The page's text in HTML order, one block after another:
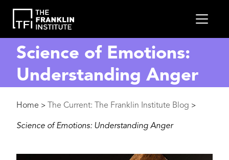
main
content
Science of Emotions:
Understanding Anger
Breadcrumb
Home > The Current: The Franklin Institute Blog >
Science of Emotions: Understanding Anger